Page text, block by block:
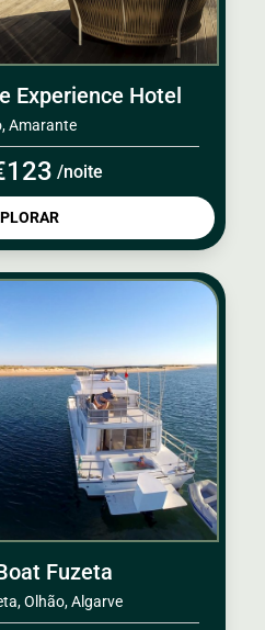
Experience Hotel
Amarante
/noite
Fuzeta
Olhão, Algarve